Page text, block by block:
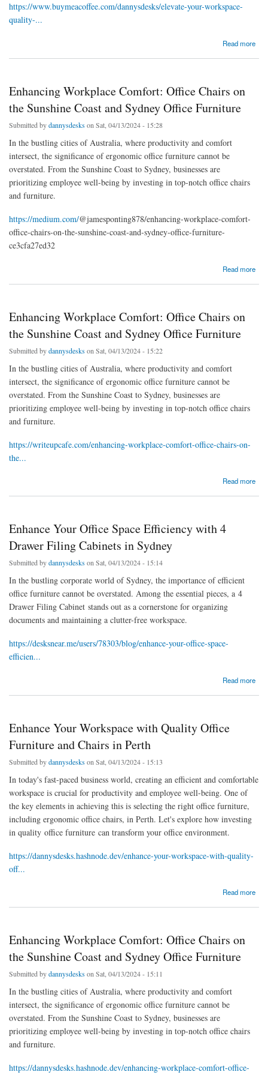
https://www.buymeacoffee.com/dannysdesks/elevate-your-workspace-
quality-...
Read more
about Elevate Your Workspace with Quality Office Furniture in Melbourne and Gympie
Enhancing Workplace Comfort: Office Chairs on
the Sunshine Coast and Sydney Office Furniture
Submitted bydannysdesks on Sat, 04/13/2024 - 15:28
In the bustling cities of Australia, where productivity and comfort
intersect, the significance of ergonomic office furniture cannot be
overstated. From the Sunshine Coast to Sydney, businesses are
prioritizing employee well-being by investing in top-notch office chairs
and furniture.
https://medium.com/@jamesponting878/enhancing-workplace-comfort-
office-chairs-on-the-sunshine-coast-and-sydney-office-furniture-
ce3cfa27ed32
Read more
about Enhancing Workplace Comfort: Office Chairs on the Sunshine Coast and Sydney
Enhancing Workplace Comfort: Office Chairs on
the Sunshine Coast and Sydney Office Furniture
Submitted bydannysdesks on Sat, 04/13/2024 - 15:22
In the bustling cities of Australia, where productivity and comfort
intersect, the significance of ergonomic office furniture cannot be
overstated. From the Sunshine Coast to Sydney, businesses are
prioritizing employee well-being by investing in top-notch office chairs
and furniture.
https://writeupcafe.com/enhancing-workplace-comfort-office-chairs-on-
the...
Read more
about Enhancing Workplace Comfort: Office Chairs on the Sunshine Coast and Sydney
Enhance Your Office Space Efficiency with 4
Drawer Filing Cabinets in Sydney
Submitted bydannysdesks on Sat, 04/13/2024 - 15:14
In the bustling corporate world of Sydney, the importance of efficient
office furniture cannot be overstated. Among the essential pieces, a 4
Drawer Filing Cabinet stands out as a cornerstone for organizing
documents and maintaining a clutter-free workspace.
https://desksnear.me/users/78303/blog/enhance-your-office-space-
efficien...
Read more
about Enhance Your Office Space Efficiency with 4 Drawer Filing Cabinets in Sydney
Enhance Your Workspace with Quality Office
Furniture and Chairs in Perth
Submitted bydannysdesks on Sat, 04/13/2024 - 15:13
In today's fast-paced business world, creating an efficient and comfortable
workspace is crucial for productivity and employee well-being. One of
the key elements in achieving this is selecting the right office furniture,
including ergonomic office chairs, in Perth. Let's explore how investing
in quality office furniture can transform your office environment.
https://dannysdesks.hashnode.dev/enhance-your-workspace-with-quality-
off...
Read more
about Enhance Your Workspace with Quality Office Furniture and Chairs in Perth
Enhancing Workplace Comfort: Office Chairs on
the Sunshine Coast and Sydney Office Furniture
Submitted bydannysdesks on Sat, 04/13/2024 - 15:11
In the bustling cities of Australia, where productivity and comfort
intersect, the significance of ergonomic office furniture cannot be
overstated. From the Sunshine Coast to Sydney, businesses are
prioritizing employee well-being by investing in top-notch office chairs
and furniture.
https://dannysdesks.hashnode.dev/enhancing-workplace-comfort-office-